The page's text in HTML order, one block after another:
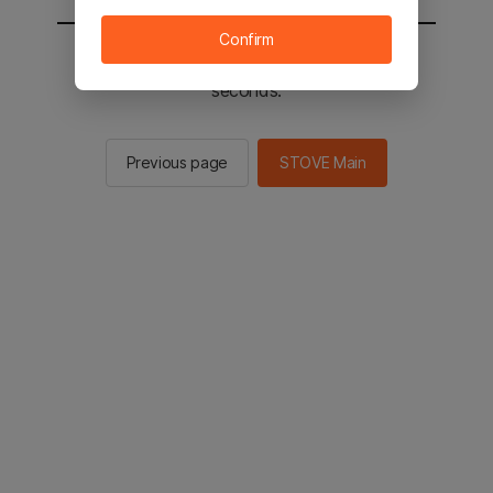
You will be sent to the STOVE main in 2
seconds.
Previous page STOVE Main
Confirm